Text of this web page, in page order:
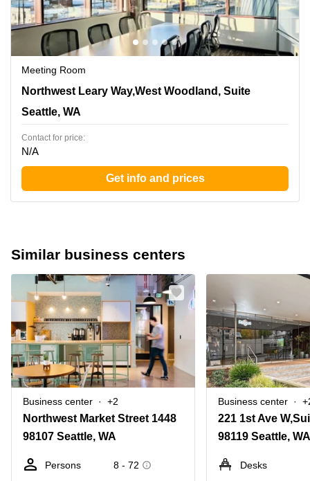
Meeting Room
1455 Northwest Leary Way,West Woodland, Suite 400,
Northwest Leary Way,West Woodland, Suite
Seattle, WA
Contact for price:
N/A
Get info and prices
Similar business centers
Business center +2
Northwest Market Street 1448
98107 Seattle, WA
Persons
8 - 72
Business center
221 1st Ave
98119 Seattle, WA
Desks